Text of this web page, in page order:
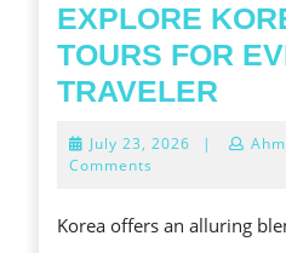
EXPLORE
TOURS FOR
TRAVELER
FOR
July 23, 2026 July|
Comments
Korea offers an alluring